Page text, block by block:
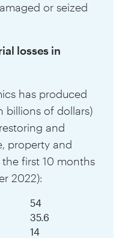
or seized
losses in
has produced
billions of dollars)
and
property and
first 10 months
2022):
54
35.6
14